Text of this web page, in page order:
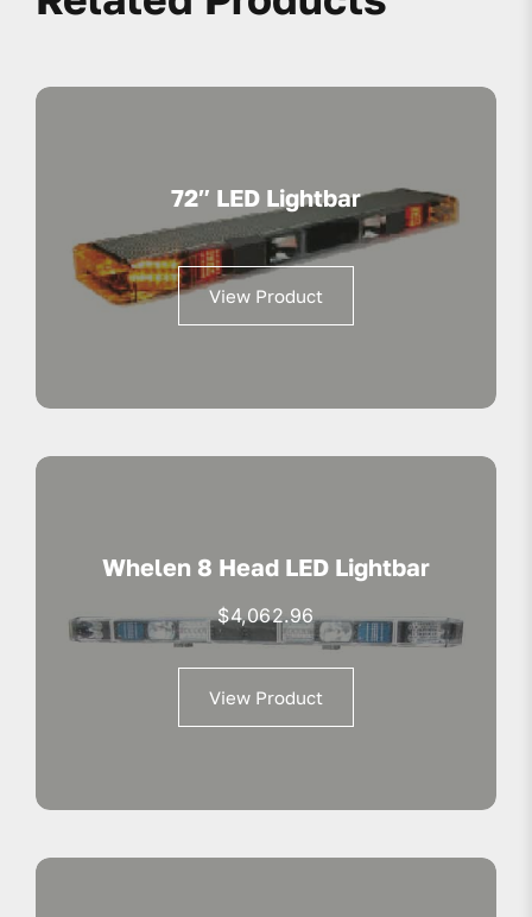
72″ LED Lightbar
View Product
Whelen 8 Head LED Lightbar
$4,062.96
View Product